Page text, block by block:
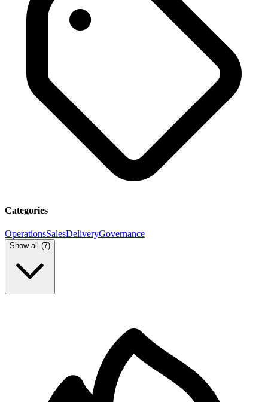
Categories
OperationsSalesDeliveryGovernance
Show all (7)